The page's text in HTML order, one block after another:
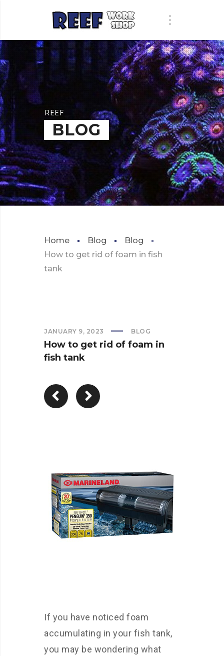
REEF
BLOG
Home Blog
Blog
How to get rid of foam in fish
tank
JANUARY 9, 2023 BLOG
How to get rid of foam in
fish tank
If you have noticed foam
accumulating in your fish tank,
you may be wondering what